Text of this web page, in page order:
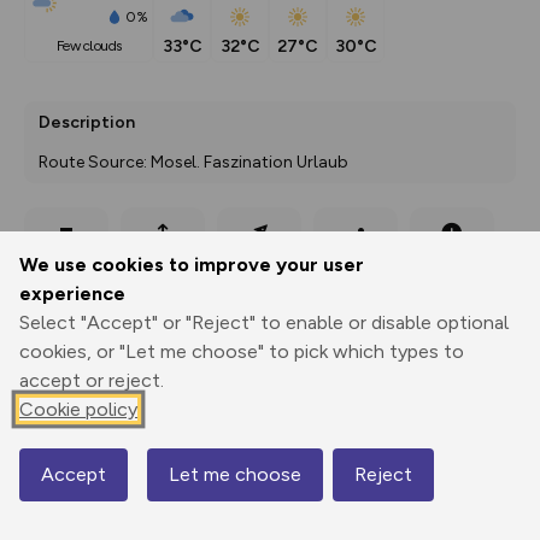
We use cookies to improve your user
experience
Select "Accept" or "Reject" to enable or disable optional
cookies, or "Let me choose" to pick which types to
accept or reject.
Cookie policy
Accept Let me choose Reject
0%
few clouds
33°C 32°C 27°C 30°C
Description
Route Source: Mosel. Faszination Urlaub
Print
Export
GPX
3D Fly-
through
Share
350 m
Map